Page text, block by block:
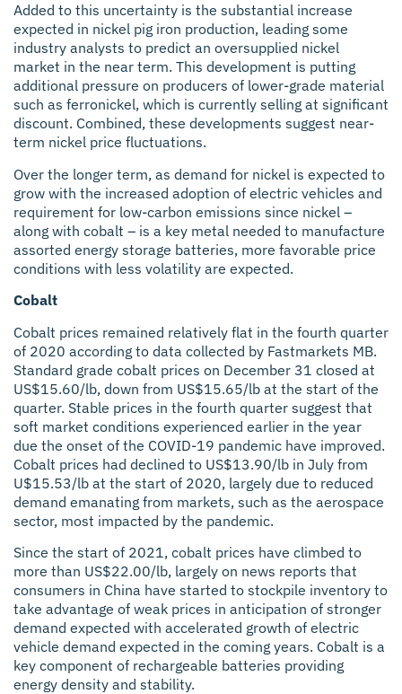
Added to this uncertainty is the substantial increase
expected in nickel pig iron production, leading some
industry analysts to predict an oversupplied nickel
market in the near term. This development is putting
additional pressure on producers of lower-grade material
such as ferronickel, which is currently selling at significant
discount. Combined, these developments suggest near-
term nickel price fluctuations.
Over the longer term, as demand for nickel is expected to
grow with the increased adoption of electric vehicles and
requirement for low-carbon emissions since nickel –
along with cobalt – is a key metal needed to manufacture
assorted energy storage batteries, more favorable price
conditions with less volatility are expected.
Cobalt
Cobalt prices remained relatively flat in the fourth quarter
of 2020 according to data collected by Fastmarkets MB.
Standard grade cobalt prices on December 31 closed at
US$15.60/lb, down from US$15.65/lb at the start of the
quarter. Stable prices in the fourth quarter suggest that
soft market conditions experienced earlier in the year
due the onset of the COVID-19 pandemic have improved.
Cobalt prices had declined to US$13.90/lb in July from
U$15.53/lb at the start of 2020, largely due to reduced
demand emanating from markets, such as the aerospace
sector, most impacted by the pandemic.
Since the start of 2021, cobalt prices have climbed to
more than US$22.00/lb, largely on news reports that
consumers in China have started to stockpile inventory to
take advantage of weak prices in anticipation of stronger
demand expected with accelerated growth of electric
vehicle demand expected in the coming years. Cobalt is a
key component of rechargeable batteries providing
energy density and stability.